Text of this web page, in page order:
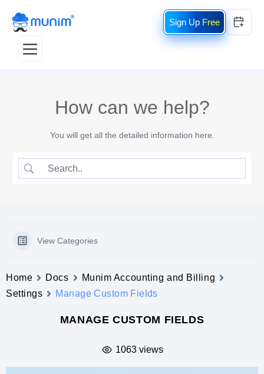
Free
How can we help?
You will get all the detailed information here.
View Categories
Home Docs
Munim Accounting and Billing
Settings
Manage Custom Fields
MANAGE CUSTOM FIELDS
1063 views